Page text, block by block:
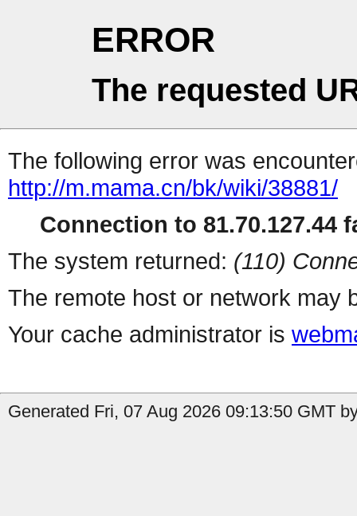
ERROR
The requested
The following error was
http://m.mama.cn/bk/wiki/38881/
Connection to 81.70.127.44
The system returned: (110)
The remote host or network may
Your cache administrator is
Generated Fri, 07 Aug 2026 09:13:50 GMT